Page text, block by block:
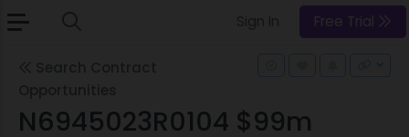
Free Trial
N6945023R0104 $99m